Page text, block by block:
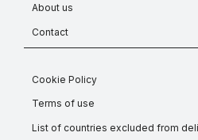
About us
Contact
Cookie Policy
Terms of use
List of countries excluded from